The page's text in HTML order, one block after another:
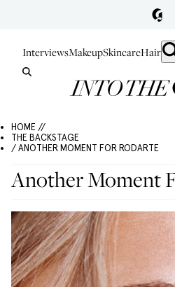
InterviewsMakeupSkincareHair
HOME //
THE BACKSTAGE
/ ANOTHER MOMENT FOR RODARTE
Another Moment